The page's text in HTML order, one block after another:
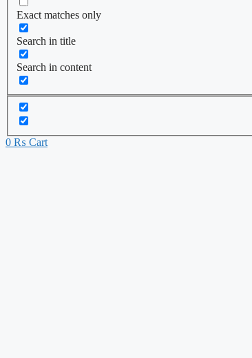
Exact matches only
Search in title
Search in content
0 ₨ Cart